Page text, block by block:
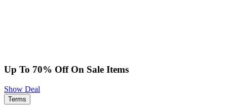
Up To 70% Off On Sale Items
Show Deal
Terms